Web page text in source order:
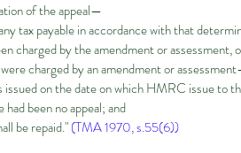
of the appeal—
tax payable in accordance with that
charged by the amendment or
charged by an amendment or
on the date on which HMRC issue to
been no appeal; and
be repaid."(TMA 1970, s.55(6))